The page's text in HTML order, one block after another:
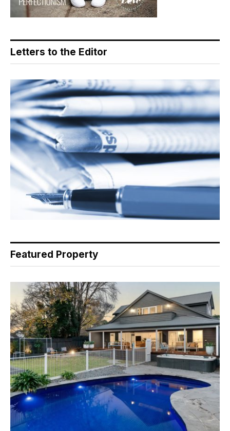
Letters to the Editor
Featured Property